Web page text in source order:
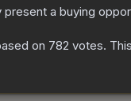
a buying
on 782 votes.